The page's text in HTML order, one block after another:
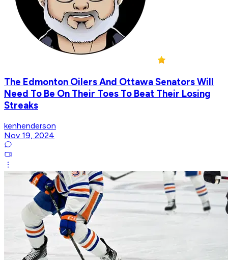
The Edmonton Oilers And Ottawa Senators Will
Need To Be On Their Toes To Beat Their Losing
Streaks
kenhenderson
Nov 19, 2024